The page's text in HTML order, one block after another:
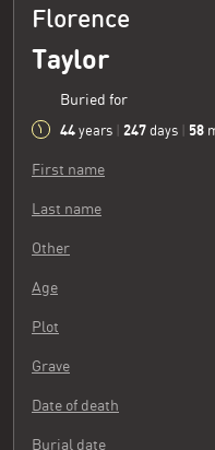
Florence
Taylor
Buried for
44 years 247 days 58
First name
Last name
Other
Age
Plot
Grave
Date of death
Burial date